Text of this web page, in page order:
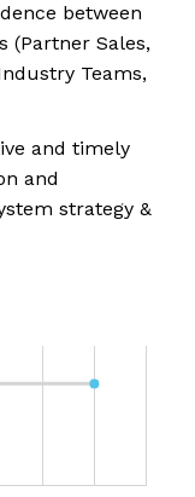
between
(Partner Sales,
Teams,
and timely
and
strategy &